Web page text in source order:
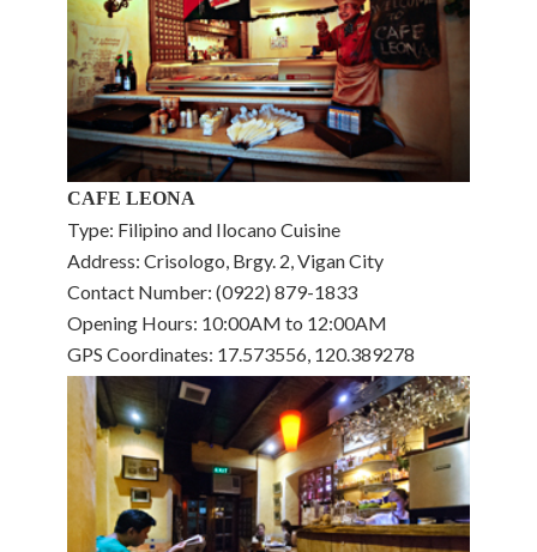
CAFE LEONA
Type: Filipino and Ilocano Cuisine
Address: Crisologo, Brgy. 2, Vigan City
Contact Number: (0922) 879-1833
Opening Hours: 10:00AM to 12:00AM
GPS Coordinates: 17.573556, 120.389278